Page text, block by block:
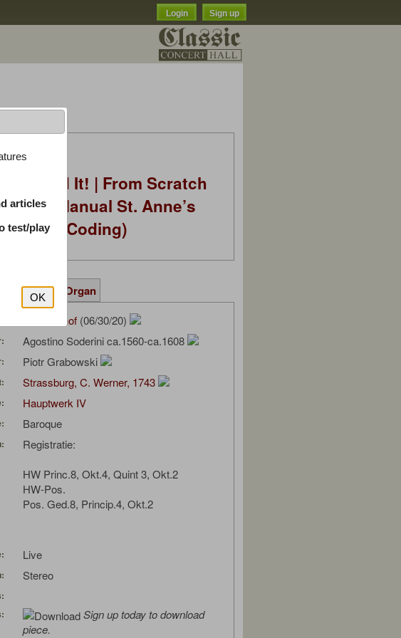
Login Sign up
I Fixed It! | From Scratch
3-Manual St. Anne’s
(No Coding)
Same Organ
wimbomhof (06/30/20)
Agostino Soderini ca.1560-ca.1608
Piotr Grabowski
Strassburg, C. Werner, 1743
Hauptwerk IV
Baroque
Registratie:
HW Princ.8, Okt.4, Quint 3, Okt.2
HW-Pos.
Pos. Ged.8, Princip.4, Okt.2
Live
Stereo
Sign up today to download
piece.
articles
test/play
OK